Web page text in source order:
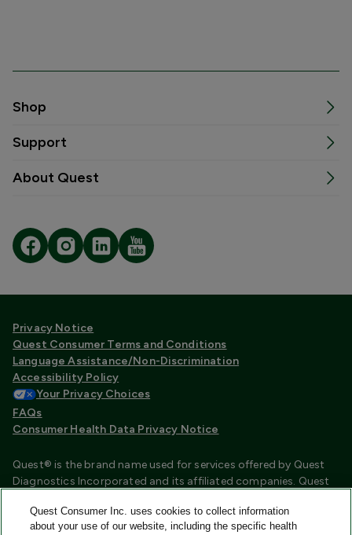
Shop
Support
About Quest
Privacy Notice
Quest Consumer Terms and Conditions
Language Assistance/Non-Discrimination
Accessibility Policy
Your Privacy Choices
FAQs
Consumer Health Data Privacy Notice
Quest® is the brand name used for services offered by Quest
Diagnostics Incorporated and its affiliated companies. Quest
certified laboratories that provide HIPAA covered services.
Other affiliates operated under the Quest® brand, such as
Quest Consumer Inc. uses cookies to collect information
about your use of our website, including the specific health